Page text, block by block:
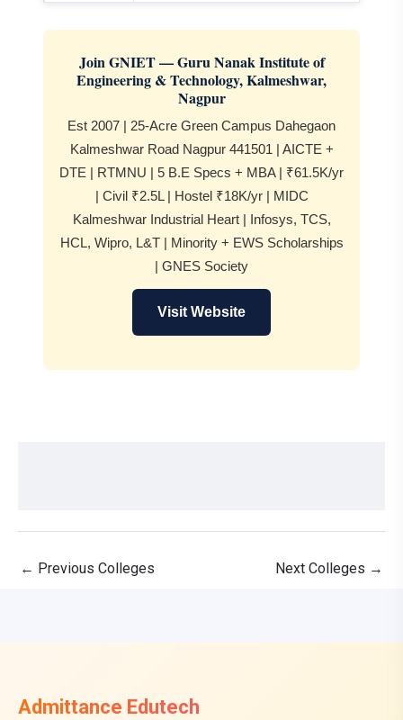
Join GNIET — Guru Nanak Institute of
Engineering & Technology, Kalmeshwar,
Nagpur
Est 2007 | 25-Acre Green Campus Dahegaon
Kalmeshwar Road Nagpur 441501 | AICTE +
DTE | RTMNU | 5 B.E Specs + MBA | ₹61.5K/yr
| Civil ₹2.5L | Hostel ₹18K/yr | MIDC
Kalmeshwar Industrial Heart | Infosys, TCS,
HCL, Wipro, L&T | Minority + EWS Scholarships
| GNES Society
Visit Website
← Previous Colleges Next Colleges →
Admittance Edutech